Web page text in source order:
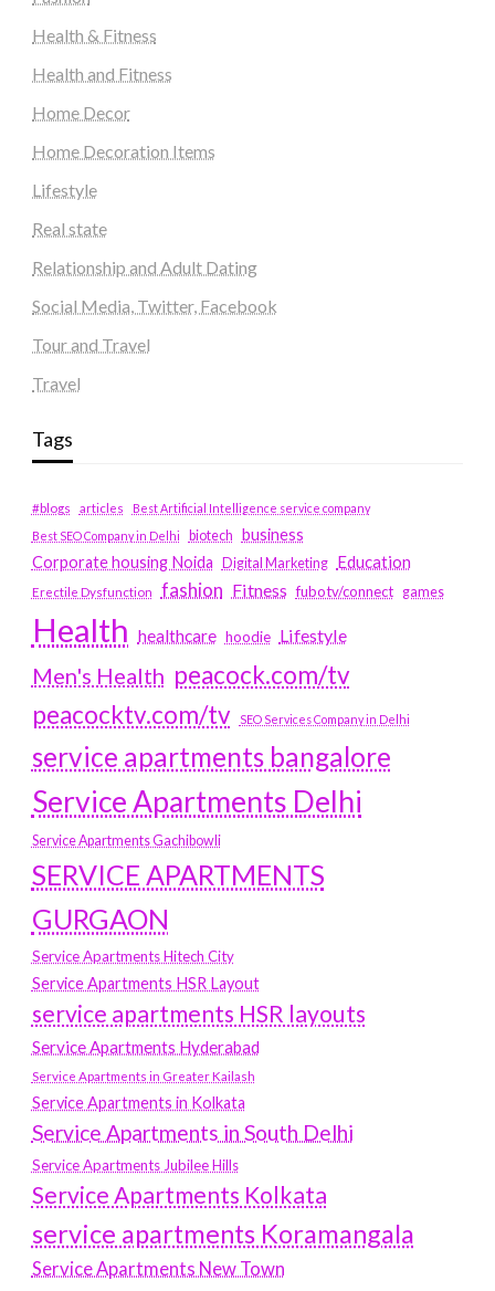
Health & Fitness
Health and Fitness
Home Decor
Home Decoration Items
Lifestyle
Real state
Relationship and Adult Dating
Social Media, Twitter, Facebook
Tour and Travel
Travel
Tags
#blogs articles
Best Artificial Intelligence service company
Best SEO Company in Delhi
biotech business
Corporate housing Noida
Digital Marketing Education
Erectile Dysfunction fashion Fitness fubotv/connect games
Health healthcare hoodie Lifestyle
Men's Health peacock.com/tv
peacocktv.com/tv
SEO Services Company in Delhi
service apartments bangalore
Service Apartments Delhi
Service Apartments Gachibowli
SERVICE APARTMENTS
GURGAON
Service Apartments Hitech City
Service Apartments HSR Layout
service apartments HSR layouts
Service Apartments Hyderabad
Service Apartments in Greater Kailash
Service Apartments in Kolkata
Service Apartments in South Delhi
Service Apartments Jubilee Hills
Service Apartments Kolkata
service apartments Koramangala
Service Apartments New Town